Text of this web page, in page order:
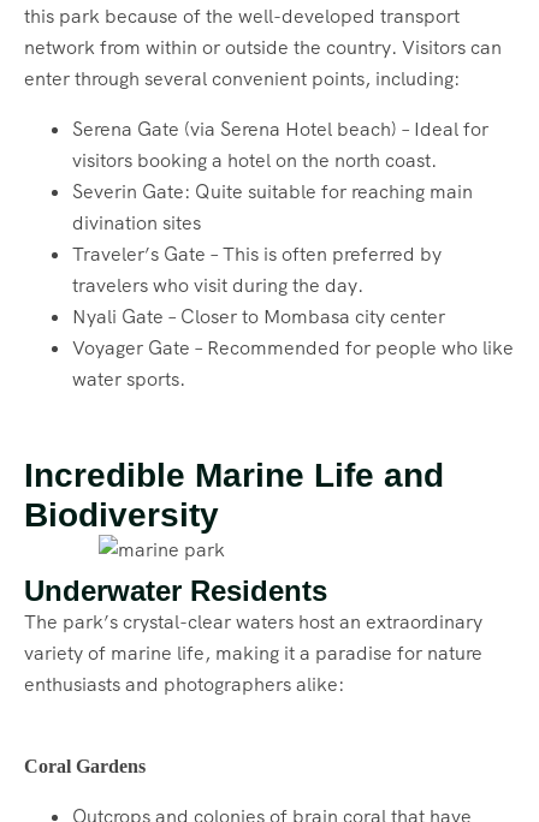
this park because of the well-developed transport
network from within or outside the country. Visitors can
enter through several convenient points, including:
Serena Gate (via Serena Hotel beach) – Ideal for
visitors booking a hotel on the north coast.
Severin Gate: Quite suitable for reaching main
divination sites
Traveler’s Gate – This is often preferred by
travelers who visit during the day.
Nyali Gate – Closer to Mombasa city center
Voyager Gate – Recommended for people who like
water sports.
Incredible Marine Life and
Biodiversity
Underwater Residents
The park’s crystal-clear waters host an extraordinary
variety of marine life, making it a paradise for nature
enthusiasts and photographers alike:
Coral Gardens
Outcrops and colonies of brain coral that have